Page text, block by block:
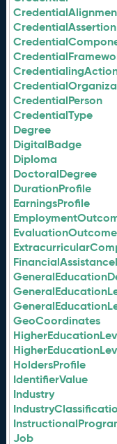
CredentialAssertion
CredentialPerson
CredentialType
Degree
DigitalBadge
Diploma
DoctoralDegree
DurationProfile
EarningsProfile
EvaluationOutcome
GeoCoordinates
HoldersProfile
IdentifierValue
Industry
Job